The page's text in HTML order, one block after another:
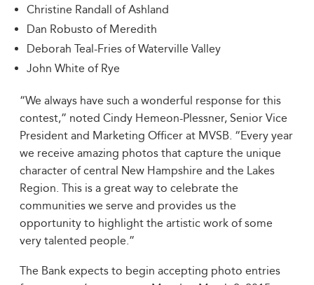
Christine Randall of Ashland
Dan Robusto of Meredith
Deborah Teal-Fries of Waterville Valley
John White of Rye
“We always have such a wonderful response for this
contest,” noted Cindy Hemeon-Plessner, Senior Vice
President and Marketing Officer at MVSB. “Every year
we receive amazing photos that capture the unique
character of central New Hampshire and the Lakes
Region. This is a great way to celebrate the
communities we serve and provides us the
opportunity to highlight the artistic work of some
very talented people.”
The Bank expects to begin accepting photo entries